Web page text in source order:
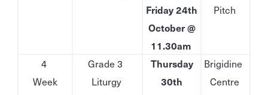
Friday 24th
October @
11.30am
Pitch
4
Week
Grade 3
Liturgy
Thursday
30th
Brigidine
Centre